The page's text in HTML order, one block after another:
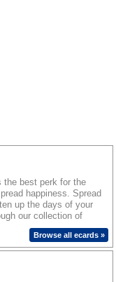
the best perk for the
happiness. Spread
up the days of your
our collection of
Browse all ecards »